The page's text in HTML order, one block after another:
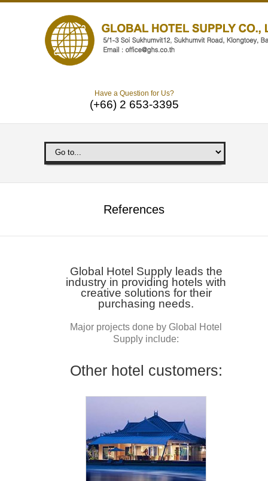
Have a Question for Us?
(+66) 2 653-3395
References
Global Hotel Supply leads the
industry in providing hotels with
creative solutions for their
purchasing needs.
Major projects done by Global Hotel
Supply include:
Other hotel customers: